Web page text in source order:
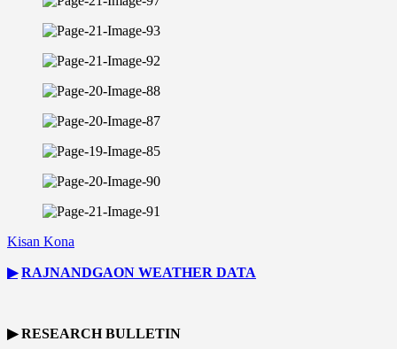
Kisan Kona
▶ RAJNANDGAON WEATHER DATA
▶ RESEARCH BULLETIN